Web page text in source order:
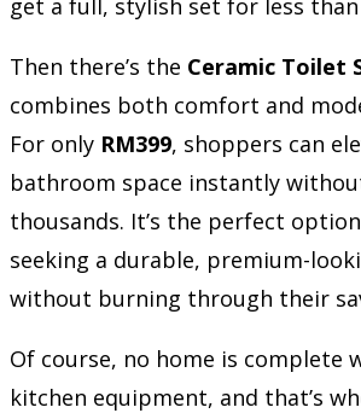
Then there’s the Ceramic Toilet
combines both comfort and
For only RM399, shoppers can
bathroom space instantly
thousands. It’s the perfect
seeking a durable, premium-
without burning through their
Of course, no home is complete
kitchen equipment, and that’s